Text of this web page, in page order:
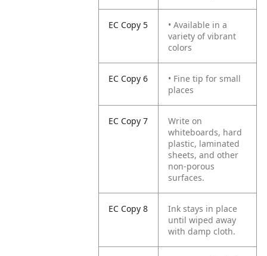
EC Copy 5
• Available in a
variety of vibrant
colors
EC Copy 6
• Fine tip for small
places
EC Copy 7
Write on
whiteboards, hard
plastic, laminated
sheets, and other
non-porous
surfaces.
EC Copy 8
Ink stays in place
until wiped away
with damp cloth.